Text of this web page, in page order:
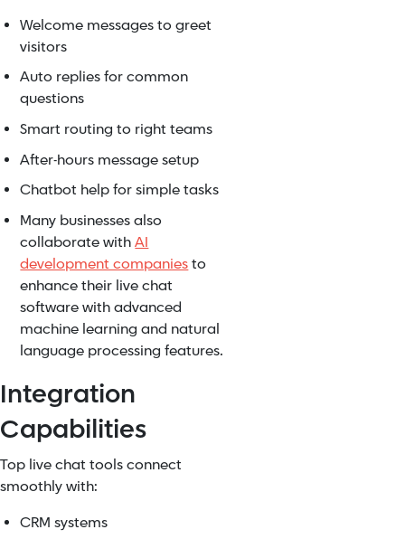
Welcome messages to greet
visitors
Auto replies for common
questions
Smart routing to right teams
After-hours message setup
Chatbot help for simple tasks
Many businesses also
collaborate withAI
development companiesto
enhance their live chat
software with advanced
machine learning and natural
language processing features.
Integration
Capabilities
Top live chat tools connect
smoothly with:
CRM systems